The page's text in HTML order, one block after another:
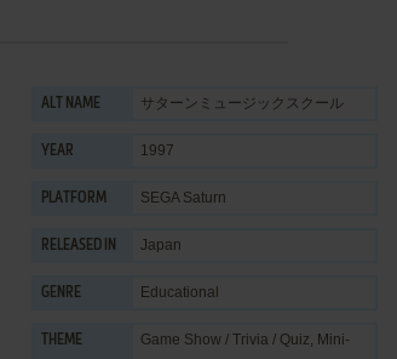
ALT NAME サターンミュージックスクール
YEAR 1997
PLATFORM SEGA Saturn
RELEASED IN Japan
GENRE Educational
THEME Game Show / Trivia / Quiz, Mini-